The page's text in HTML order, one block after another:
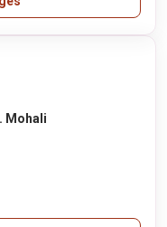
Mohali